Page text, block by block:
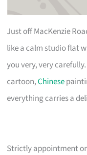
Just off MacKenzie
like a calm studio flat
you very, very
cartoon,Chinese
everything carries a
Strictly appointment